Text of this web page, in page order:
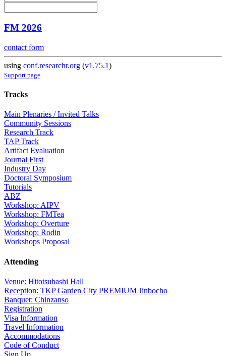
FM 2026
contact form
using conf.researchr.org (v1.75.1)
Support page
Tracks
Main Plenaries / Invited Talks
Community Sessions
Research Track
TAP Track
Artifact Evaluation
Journal First
Industry Day
Doctoral Symposium
Tutorials
ABZ
Workshop: AIPV
Workshop: FMTea
Workshop: Overture
Workshop: Rodin
Workshops Proposal
Attending
Venue: Hitotsubashi Hall
Reception: TKP Garden City PREMIUM Jinbocho
Banquet: Chinzanso
Registration
Visa Information
Travel Information
Accommodations
Code of Conduct
Sign Up